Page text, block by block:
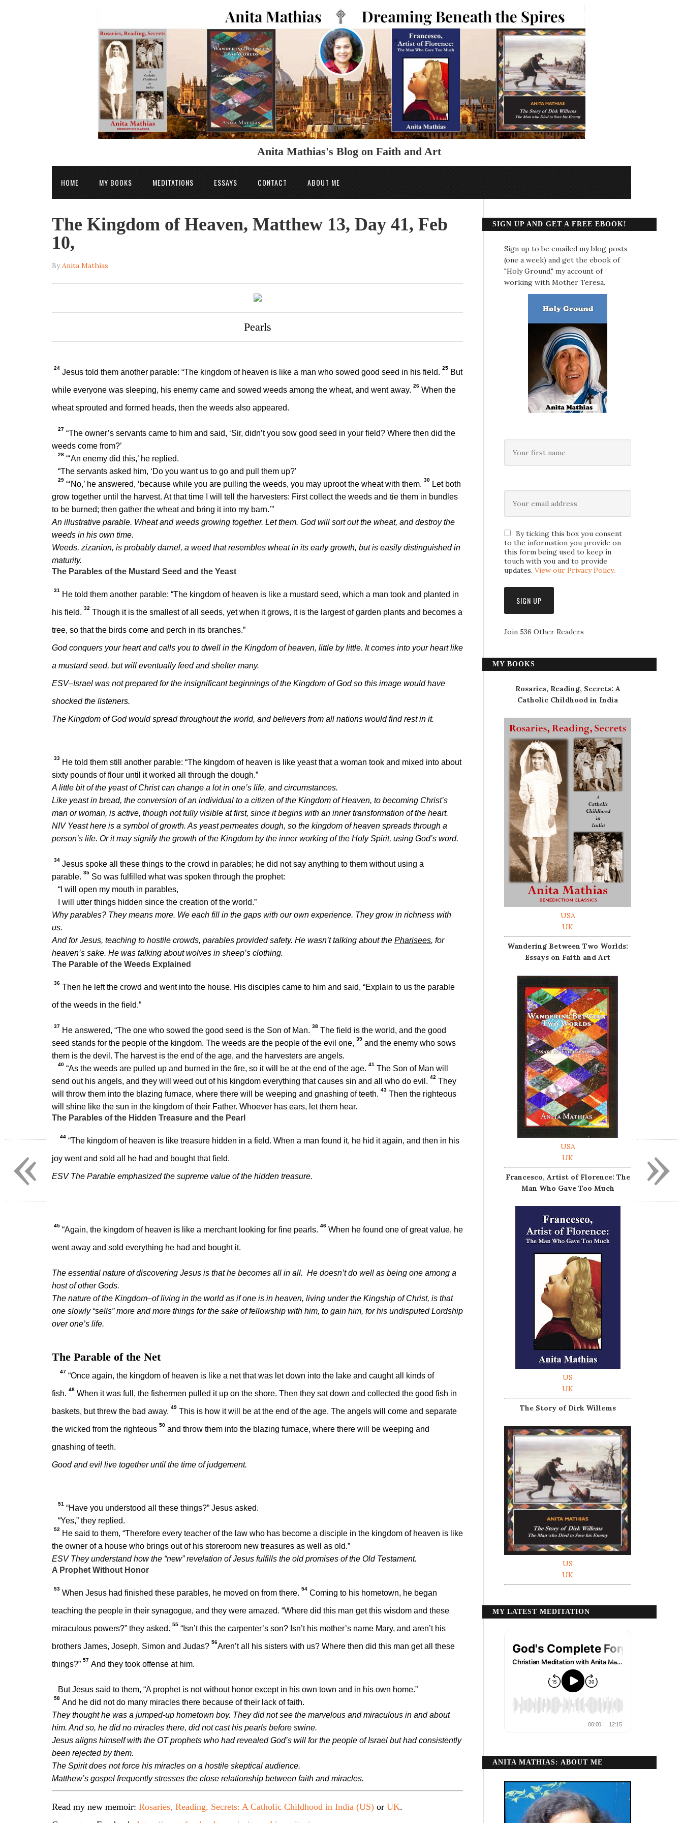
Anita Mathias's Blog on Faith and Art
HOME MY BOOKS MEDITATIONS ESSAYS CONTACT ABOUT ME
The Kingdom of Heaven, Matthew 13, Day 41, Feb
10,
ByAnita Mathias
Pearls
24 Jesus told them another parable: “The kingdom of heaven is like a man who sowed good seed in his field. 25 But
while everyone was sleeping, his enemy came and sowed weeds among the wheat, and went away. 26 When the
wheat sprouted and formed heads, then the weeds also appeared.
27 “The owner’s servants came to him and said, ‘Sir, didn’t you sow good seed in your field? Where then did the
weeds come from?’
28 “‘An enemy did this,’ he replied.
“The servants asked him, ‘Do you want us to go and pull them up?’
29 “‘No,’ he answered, ‘because while you are pulling the weeds, you may uproot the wheat with them. 30
Let both
grow together until the harvest. At that time I will tell the harvesters: First collect the weeds and tie them in bundles
to be burned; then gather the wheat and bring it into my barn.’”
An illustrative parable. Wheat and weeds growing together. Let them. God will sort out the wheat, and destroy the
weeds in his own time.
Weeds, zizanion, is probably darnel, a weed that resembles wheat in its early growth, but is easily distinguished in
maturity.
The Parables of the Mustard Seed and the Yeast
31 He told them another parable: “The kingdom of heaven is like a mustard seed, which a man took and planted in
his field. 32 Though it is the smallest of all seeds, yet when it grows, it is the largest of garden plants and becomes a
tree, so that the birds come and perch in its branches.”
God conquers your heart and calls you to dwell in the Kingdom of heaven, little by little. It comes into your heart like
a mustard seed, but will eventually feed and shelter many.
ESV–Israel was not prepared for the insignificant beginnings of the Kingdom of God so this image would have
shocked the listeners.
The Kingdom of God would spread throughout the world, and believers from all nations would find rest in it.
33 He told them still another parable: “The kingdom of heaven is like yeast that a woman took and mixed into about
sixty pounds of flour until it worked all through the dough.”
A little bit of the yeast of Christ can change a lot in one’s life, and circumstances.
Like yeast in bread, the conversion of an individual to a citizen of the Kingdom of Heaven, to becoming Christ’s
man or woman, is active, though not fully visible at first, since it begins with an inner transformation of the heart.
NIV Yeast here is a symbol of growth. As yeast permeates dough, so the kingdom of heaven spreads through a
person’s life. Or it may signify the growth of the Kingdom by the inner working of the Holy Spirit, using God’s word.
34 Jesus spoke all these things to the crowd in parables; he did not say anything to them without using a
parable. 35 So was fulfilled what was spoken through the prophet:
“I will open my mouth in parables,
I will utter things hidden since the creation of the world.”
Why parables? They means more. We each fill in the gaps with our own experience. They grow in richness with
us.
And for Jesus, teaching to hostile crowds, parables provided safety. He wasn’t talking about the Pharisees, for
heaven’s sake. He was talking about wolves in sheep’s clothing.
The Parable of the Weeds Explained
36 Then he left the crowd and went into the house. His disciples came to him and said, “Explain to us the parable
of the weeds in the field.”
37 He answered, “The one who sowed the good seed is the Son of Man. 38 The field is the world, and the good
seed stands for the people of the kingdom. The weeds are the people of the evil one, 39 and the enemy who sows
them is the devil. The harvest is the end of the age, and the harvesters are angels.
40 “As the weeds are pulled up and burned in the fire, so it will be at the end of the age. 41 The Son of Man will
send out his angels, and they will weed out of his kingdom everything that causes sin and all who do evil. 42 They
will throw them into the blazing furnace, where there will be weeping and gnashing of teeth. 43 Then the righteous
will shine like the sun in the kingdom of their Father. Whoever has ears, let them hear.
The Parables of the Hidden Treasure and the Pearl
44 “The kingdom of heaven is like treasure hidden in a field. When a man found it, he hid it again, and then in his
joy went and sold all he had and bought that field.
ESV The Parable emphasized the supreme value of the hidden treasure.
45 “Again, the kingdom of heaven is like a merchant looking for fine pearls. 46 When he found one of great value, he
went away and sold everything he had and bought it.
The essential nature of discovering Jesus is that he becomes all in all. He doesn’t do well as being one among a
host of other Gods.
The nature of the Kingdom–of living in the world as if one is in heaven, living under the Kingship of Christ, is that
one slowly “sells” more and more things for the sake of fellowship with him, to gain him, for his undisputed Lordship
over one’s life.
The Parable of the Net
47 “Once again, the kingdom of heaven is like a net that was let down into the lake and caught all kinds of
fish. 48 When it was full, the fishermen pulled it up on the shore. Then they sat down and collected the good fish in
baskets, but threw the bad away. 49 This is how it will be at the end of the age. The angels will come and separate
the wicked from the righteous 50 and throw them into the blazing furnace, where there will be weeping and
gnashing of teeth.
Good and evil live together until the time of judgement.
51 “Have you understood all these things?” Jesus asked.
“Yes,” they replied.
52 He said to them, “Therefore every teacher of the law who has become a disciple in the kingdom of heaven is like
the owner of a house who brings out of his storeroom new treasures as well as old.”
ESV They understand how the “new” revelation of Jesus fulfills the old promises of the Old Testament.
A Prophet Without Honor
53 When Jesus had finished these parables, he moved on from there. 54 Coming to his hometown, he began
teaching the people in their synagogue, and they were amazed. “Where did this man get this wisdom and these
miraculous powers?” they asked. 55 “Isn’t this the carpenter’s son? Isn’t his mother’s name Mary, and aren’t his
brothers James, Joseph, Simon and Judas? 56Aren’t all his sisters with us? Where then did this man get all these
things?” 57 And they took offense at him.
But Jesus said to them, “A prophet is not without honor except in his own town and in his own home.”
58 And he did not do many miracles there because of their lack of faith.
They thought he was a jumped-up hometown boy. They did not see the marvelous and miraculous in and about
him. And so, he did no miracles there, did not cast his pearls before swine.
Jesus aligns himself with the OT prophets who had revealed God’s will for the people of Israel but had consistently
been rejected by them.
The Spirit does not force his miracles on a hostile skeptical audience.
Matthew’s gospel frequently stresses the close relationship between faith and miracles.
Read my new memoir: Rosaries, Reading, Secrets: A Catholic Childhood in India (US) or UK.
SIGN UP AND GET A FREE EBOOK!
Sign up to be emailed my blog posts
(one a week) and get the ebook of
"Holy Ground," my account of
working with Mother Teresa.
By ticking this box you consent
to the information you provide on
this form being used to keep in
touch with you and to provide
updates. View our Privacy Policy.
Join 536 Other Readers
MY BOOKS
Rosaries, Reading, Secrets: A
Catholic Childhood in India
USA
UK
Wandering Between Two Worlds:
Essays on Faith and Art
USA
UK
Francesco, Artist of Florence: The
Man Who Gave Too Much
US
UK
The Story of Dirk Willems
US
UK
MY LATEST MEDITATION
ANITA MATHIAS: ABOUT ME
»
«